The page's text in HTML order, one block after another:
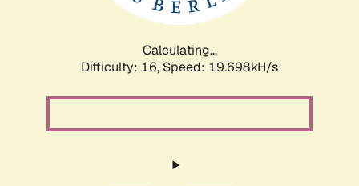
Calculating...
Difficulty: 16, Speed: 19.698kH/s